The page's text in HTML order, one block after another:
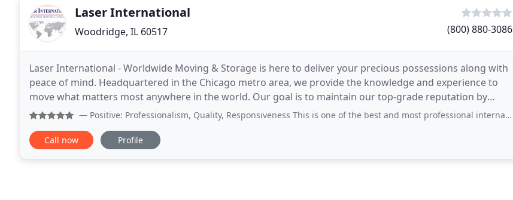
Laser International
Woodridge, IL 60517 (800) 880-3086
Laser International - Worldwide Moving & Storage is here to deliver your precious possessions along with
peace of mind. Headquartered in the Chicago metro area, we provide the knowledge and experience to
move what matters most anywhere in the world. Our goal is to maintain our top-grade reputation by
providing simple solutions to all your moving needs
— Positive: Professionalism, Quality, Responsiveness This is one of the best and most professional international moving
Call now Profile